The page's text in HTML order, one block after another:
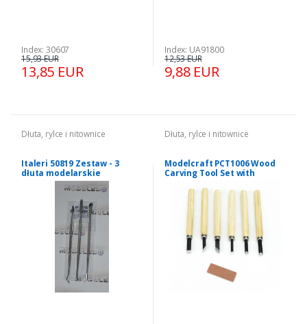
Index: 30607
13,85 EUR
15,93 EUR
Index: UA91800
9,88 EUR
12,53 EUR
Dłuta, rylce i nitownice
Italeri 50819 Zestaw - 3
dłuta modelarskie
dwustronne
Dłuta, rylce i nitownice
Modelcraft PCT1006 Wood
Carving Tool Set with